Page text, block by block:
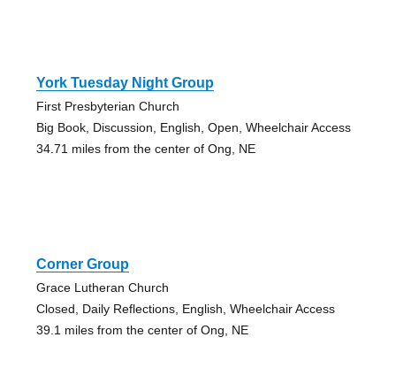
York Tuesday Night Group
First Presbyterian Church
Big Book, Discussion, English, Open, Wheelchair Access
34.71 miles from the center of Ong, NE
Corner Group
Grace Lutheran Church
Closed, Daily Reflections, English, Wheelchair Access
39.1 miles from the center of Ong, NE